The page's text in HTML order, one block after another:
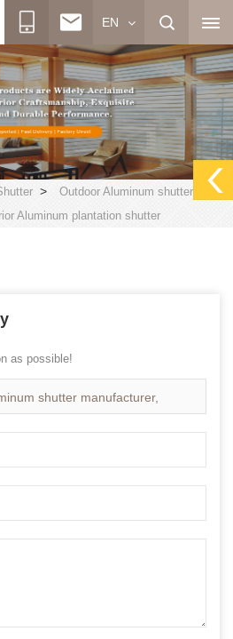
EN
>
Outdoor Aluminum shutter
Aluminum plantation shutter
as possible!
shutter manufacturer,
shutter